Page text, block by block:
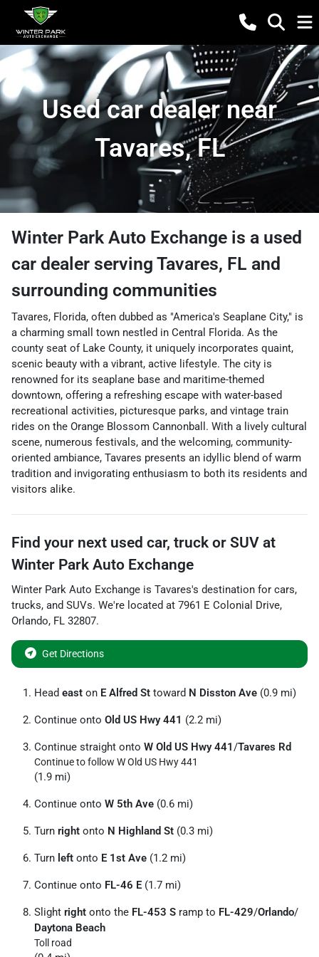
Used car dealer near
Tavares, FL
Winter Park Auto Exchange is a used
car dealer serving Tavares, FL and
surrounding communities
Tavares, Florida, often dubbed as "America's Seaplane City," is
a charming small town nestled in Central Florida. As the
county seat of Lake County, it uniquely incorporates quaint,
scenic beauty with a vibrant, active lifestyle. The city is
renowned for its seaplane base and maritime-themed
downtown, offering a refreshing escape with water-based
recreational activities, picturesque parks, and vintage train
rides on the Orange Blossom Cannonball. With a lively cultural
scene, numerous festivals, and the welcoming, community-
oriented ambiance, Tavares presents an idyllic blend of warm
tradition and invigorating enthusiasm to both its residents and
visitors alike.
Find your next used car, truck or SUV at
Winter Park Auto Exchange
Winter Park Auto Exchange is Tavares's destination for cars,
trucks, and SUVs. We're located at 7961 E Colonial Drive,
Orlando, FL 32807.
Get Directions
Head east on E Alfred St toward N Disston Ave (0.9 mi)
Continue onto Old US Hwy 441 (2.2 mi)
Continue straight onto W Old US Hwy 441/Tavares Rd
Continue to follow W Old US Hwy 441
(1.9 mi)
Continue onto W 5th Ave (0.6 mi)
Turn right onto N Highland St (0.3 mi)
Turn left onto E 1st Ave (1.2 mi)
Continue onto FL-46 E (1.7 mi)
Slight right onto the FL-453 S ramp to FL-429/Orlando/
Daytona Beach
Toll road